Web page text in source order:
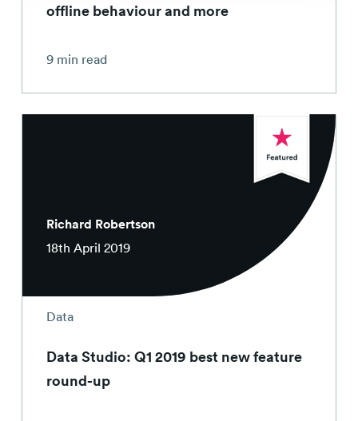
offline behaviour and more
9 min read
Richard Robertson
18th April 2019
Data
Data Studio: Q1 2019 best new feature
round-up